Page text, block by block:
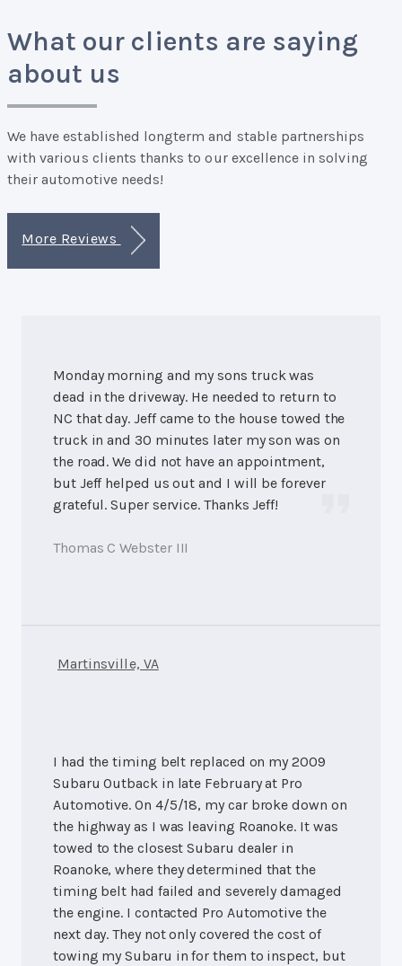
What our clients are saying
about us
We have established longterm and stable partnerships
with various clients thanks to our excellence in solving
their automotive needs!
More Reviews
Monday morning and my sons truck was
dead in the driveway. He needed to return to
NC that day. Jeff came to the house towed the
truck in and 30 minutes later my son was on
the road. We did not have an appointment,
but Jeff helped us out and I will be forever
grateful. Super service. Thanks Jeff!
Thomas C Webster III
Martinsville, VA
I had the timing belt replaced on my 2009
Subaru Outback in late February at Pro
Automotive. On 4/5/18, my car broke down on
the highway as I was leaving Roanoke. It was
towed to the closest Subaru dealer in
Roanoke, where they determined that the
timing belt had failed and severely damaged
the engine. I contacted Pro Automotive the
next day. They not only covered the cost of
towing my Subaru in for them to inspect, but